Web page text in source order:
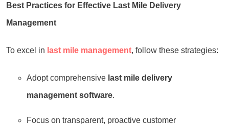
Best Practices for Effective Last Mile Delivery
Management
To excel in last mile management, follow these strategies:
Adopt comprehensive last mile delivery
management software.
Focus on transparent, proactive customer